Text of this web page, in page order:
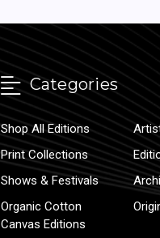
Categories
Shop All Editions
Print Collections
Shows & Festivals
Organic Cotton
Canvas Editions